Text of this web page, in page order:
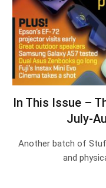
In This Issue –
July-
Another batch of
and